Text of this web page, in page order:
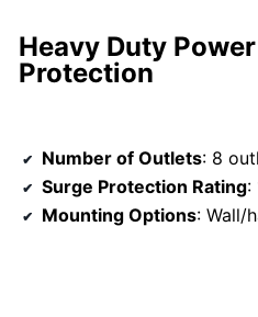
Heavy Duty
Protection
Number of Outlets: 8
Surge Protection Rating:
Mounting Options: Wall/